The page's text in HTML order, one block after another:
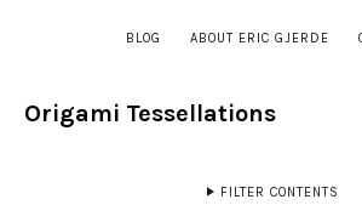
BLOG ABOUT ERIC GJERDE
Origami Tessellations
FILTER CONTENTS